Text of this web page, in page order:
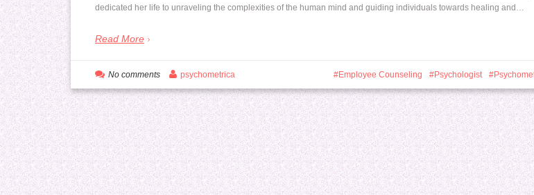
dedicated her life to unraveling the complexities of the human mind and guiding individuals towards healing and…
Read More
Employee Counseling Psychologist
No comments psychometrica